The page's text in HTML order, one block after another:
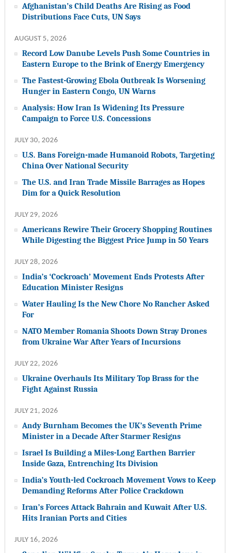
Afghanistan’s Child Deaths Are Rising as Food
Distributions Face Cuts, UN Says
AUGUST 5, 2026
Record Low Danube Levels Push Some Countries in
Eastern Europe to the Brink of Energy Emergency
The Fastest-Growing Ebola Outbreak Is Worsening
Hunger in Eastern Congo, UN Warns
Analysis: How Iran Is Widening Its Pressure
Campaign to Force U.S. Concessions
JULY 30, 2026
U.S. Bans Foreign-made Humanoid Robots, Targeting
China Over National Security
The U.S. and Iran Trade Missile Barrages as Hopes
Dim for a Quick Resolution
JULY 29, 2026
Americans Rewire Their Grocery Shopping Routines
While Digesting the Biggest Price Jump in 50 Years
JULY 28, 2026
India’s ‘Cockroach’ Movement Ends Protests After
Education Minister Resigns
Water Hauling Is the New Chore No Rancher Asked
For
NATO Member Romania Shoots Down Stray Drones
from Ukraine War After Years of Incursions
JULY 22, 2026
Ukraine Overhauls Its Military Top Brass for the
Fight Against Russia
JULY 21, 2026
Andy Burnham Becomes the UK’s Seventh Prime
Minister in a Decade After Starmer Resigns
Israel Is Building a Miles-Long Earthen Barrier
Inside Gaza, Entrenching Its Division
India’s Youth-led Cockroach Movement Vows to Keep
Demanding Reforms After Police Crackdown
Iran’s Forces Attack Bahrain and Kuwait After U.S.
Hits Iranian Ports and Cities
JULY 16, 2026